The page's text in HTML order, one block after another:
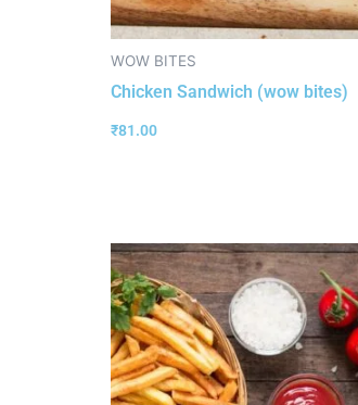
WOW BITES
Chicken Sandwich (wow bites)
₹81.00